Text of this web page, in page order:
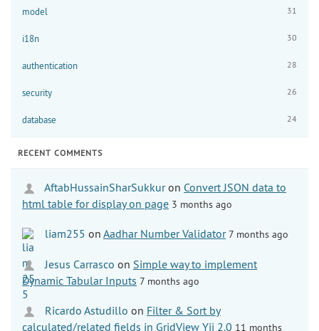
model 31
i18n 30
authentication 28
security 26
database 24
RECENT COMMENTS
AftabHussainSharSukkuron Convert JSON data to
html table for display on page 3 months ago
liam255 on Aadhar Number Validator 7 months ago
Jesus Carrasco on Simple way to implement
Dynamic Tabular Inputs 7 months ago
Ricardo Astudillo on Filter & Sort by
calculated/related fields in GridView Yii 2.0 11 months